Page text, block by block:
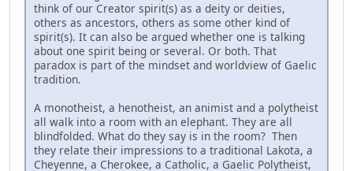
think of our Creator spirit(s) as a deity or deities,
others as ancestors, others as some other kind of
spirit(s). It can also be argued whether one is talking
about one spirit being or several. Or both. That
paradox is part of the mindset and worldview of Gaelic
tradition.
A monotheist, a henotheist, an animist and a polytheist
all walk into a room with an elephant. They are all
blindfolded. What do they say is in the room? Then
they relate their impressions to a traditional Lakota, a
Cheyenne, a Cherokee, a Catholic, a Gaelic Polytheist,